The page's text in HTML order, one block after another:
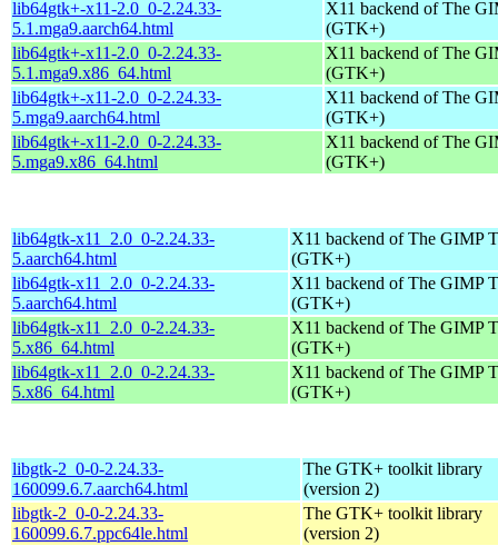
lib64gtk+-x11-2.0_0-2.24.33-
5.1.mga9.aarch64.html
X11 backend of The
(GTK+)
lib64gtk+-x11-2.0_0-2.24.33-
5.1.mga9.x86_64.html
X11 backend of The
(GTK+)
lib64gtk+-x11-2.0_0-2.24.33-
5.mga9.aarch64.html
X11 backend of The
(GTK+)
lib64gtk+-x11-2.0_0-2.24.33-
5.mga9.x86_64.html
X11 backend of The
(GTK+)
lib64gtk-x11_2.0_0-2.24.33-
5.aarch64.html
X11 backend of The GIMP
(GTK+)
lib64gtk-x11_2.0_0-2.24.33-
5.aarch64.html
X11 backend of The GIMP
(GTK+)
lib64gtk-x11_2.0_0-2.24.33-
5.x86_64.html
X11 backend of The GIMP
(GTK+)
lib64gtk-x11_2.0_0-2.24.33-
5.x86_64.html
X11 backend of The GIMP
(GTK+)
libgtk-2_0-0-2.24.33-
160099.6.7.aarch64.html
The GTK+ toolkit library
(version 2)
libgtk-2_0-0-2.24.33-
160099.6.7.ppc64le.html
The GTK+ toolkit library
(version 2)